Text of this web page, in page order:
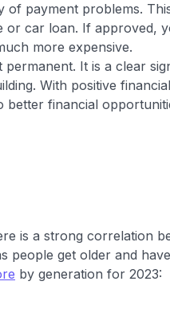
of payment problems.
or car loan. If approved,
more expensive.
It is a clear
With positive
better financial
is a strong correlation
people get older and
by generation for 2023: